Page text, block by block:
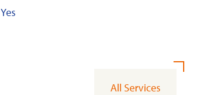
Yes
All Services